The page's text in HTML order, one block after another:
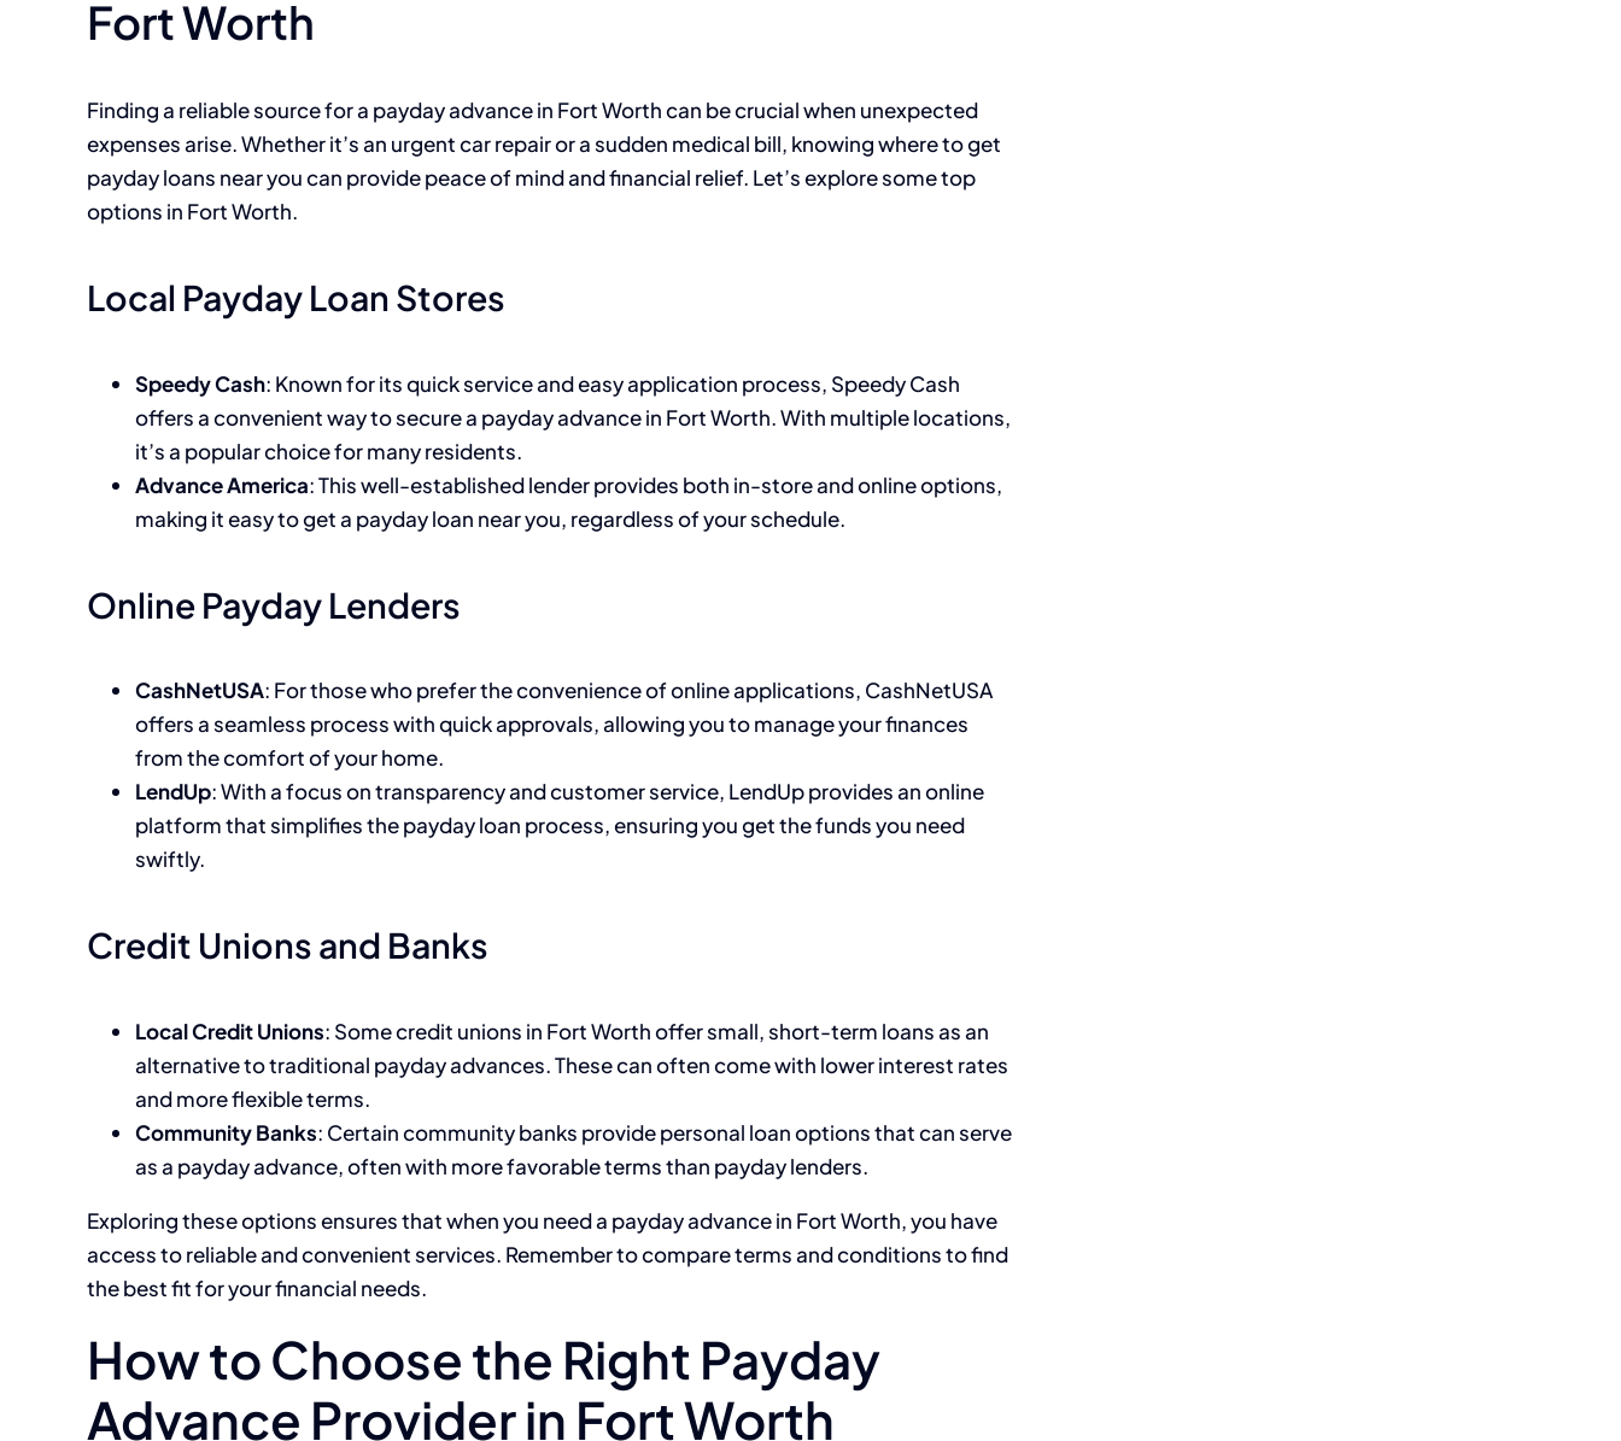
Fort Worth
Finding a reliable source for a payday advance in Fort Worth can be crucial when unexpected
expenses arise. Whether it’s an urgent car repair or a sudden medical bill, knowing where to get
payday loans near you can provide peace of mind and financial relief. Let’s explore some top
options in Fort Worth.
Local Payday Loan Stores
Speedy Cash: Known for its quick service and easy application process, Speedy Cash
offers a convenient way to secure a payday advance in Fort Worth. With multiple locations,
it’s a popular choice for many residents.
Advance America: This well-established lender provides both in-store and online options,
making it easy to get a payday loan near you, regardless of your schedule.
Online Payday Lenders
CashNetUSA: For those who prefer the convenience of online applications, CashNetUSA
offers a seamless process with quick approvals, allowing you to manage your finances
from the comfort of your home.
LendUp: With a focus on transparency and customer service, LendUp provides an online
platform that simplifies the payday loan process, ensuring you get the funds you need
swiftly.
Credit Unions and Banks
Local Credit Unions: Some credit unions in Fort Worth offer small, short-term loans as an
alternative to traditional payday advances. These can often come with lower interest rates
and more flexible terms.
Community Banks: Certain community banks provide personal loan options that can serve
as a payday advance, often with more favorable terms than payday lenders.
Exploring these options ensures that when you need a payday advance in Fort Worth, you have
access to reliable and convenient services. Remember to compare terms and conditions to find
the best fit for your financial needs.
How to Choose the Right Payday
Advance Provider in Fort Worth